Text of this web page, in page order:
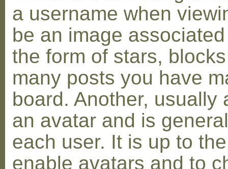
a username when
be an image
the form of stars,
many posts you have
board. Another,
an avatar and is
each user. It is up to
enable avatars and to